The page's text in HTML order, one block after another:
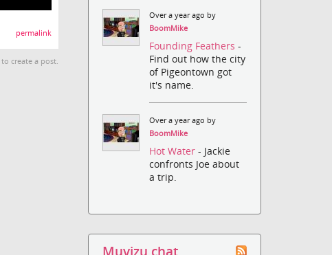
permalink
to create a post.
Over a year ago by
BoomMike
Founding Feathers-
Find out how the city
of Pigeontown got
it's name.
Over a year ago by
BoomMike
Hot Water- Jackie
confronts Joe about
a trip.
Muvizu chat